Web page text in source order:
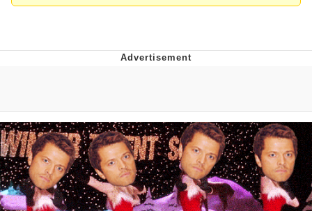
Evelyn Smith Smiling /
Evelynsmithhhhh Stare
My Father-In-Law Is A Builder / We
Can't, We Don't Know How To Do It
Jacob Batalon CEO of Sex